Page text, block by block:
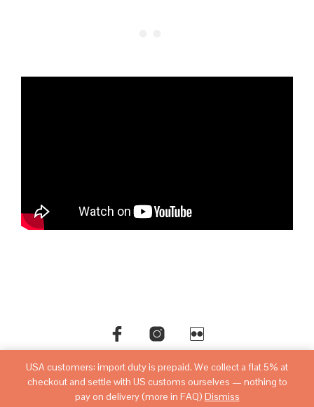
USA customers: import duty is prepaid. We collect a flat 5% at
checkout and settle with US customs ourselves — nothing to
pay on delivery (more in FAQ) Dismiss
©copyrightsovietwatchstore.com2016-2026